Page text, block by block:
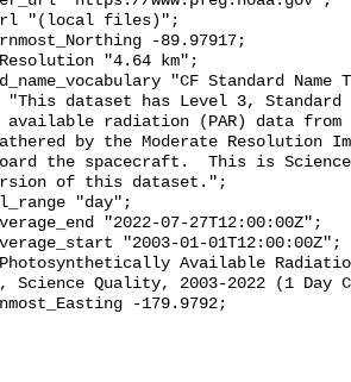
radiation (PAR) data from
by the Moderate Resolution
the spacecraft.  This is
of this dataset.";
Science Quality, 2003-2022 (1 Day